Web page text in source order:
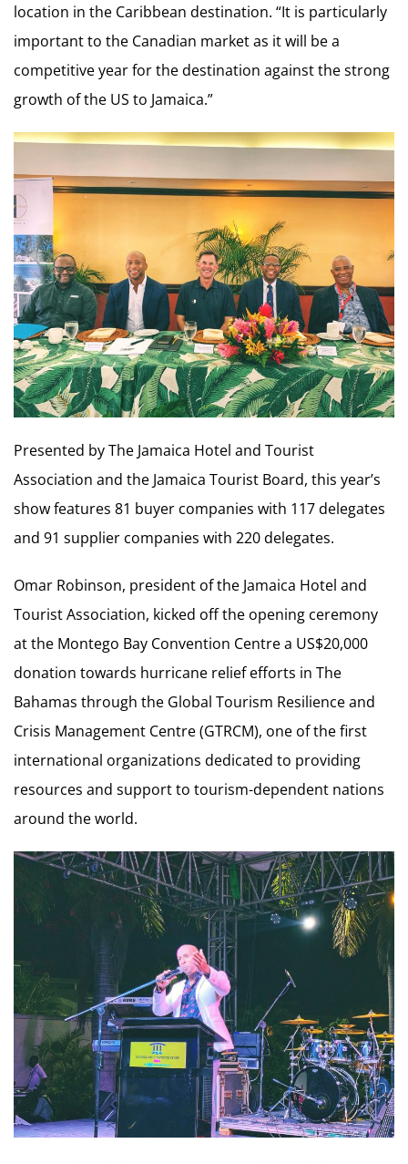
location in the Caribbean destination. “It is particularly
important to the Canadian market as it will be a
competitive year for the destination against the strong
growth of the US to Jamaica.”
Presented by The Jamaica Hotel and Tourist
Association and the Jamaica Tourist Board, this year’s
show features 81 buyer companies with 117 delegates
and 91 supplier companies with 220 delegates.
Omar Robinson, president of the Jamaica Hotel and
Tourist Association, kicked off the opening ceremony
at the Montego Bay Convention Centre a US$20,000
donation towards hurricane relief efforts in The
Bahamas through the Global Tourism Resilience and
Crisis Management Centre (GTRCM), one of the first
international organizations dedicated to providing
resources and support to tourism-dependent nations
around the world.